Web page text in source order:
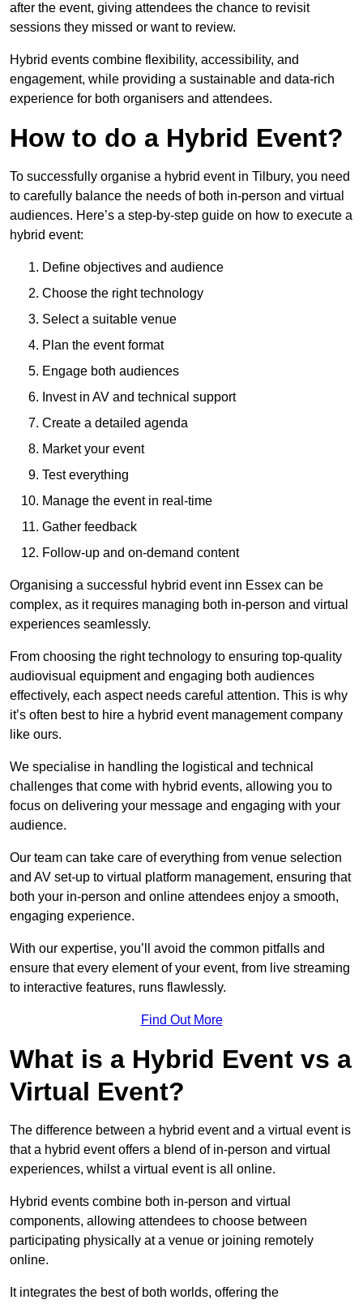
after the event, giving attendees the chance to revisit
sessions they missed or want to review.
Hybrid events combine flexibility, accessibility, and
engagement, while providing a sustainable and data-rich
experience for both organisers and attendees.
How to do a Hybrid Event?
To successfully organise a hybrid event in Tilbury, you need
to carefully balance the needs of both in-person and virtual
audiences. Here’s a step-by-step guide on how to execute a
hybrid event:
Define objectives and audience
Choose the right technology
Select a suitable venue
Plan the event format
Engage both audiences
Invest in AV and technical support
Create a detailed agenda
Market your event
Test everything
Manage the event in real-time
Gather feedback
Follow-up and on-demand content
Organising a successful hybrid event inn Essex can be
complex, as it requires managing both in-person and virtual
experiences seamlessly.
From choosing the right technology to ensuring top-quality
audiovisual equipment and engaging both audiences
effectively, each aspect needs careful attention. This is why
it’s often best to hire a hybrid event management company
like ours.
We specialise in handling the logistical and technical
challenges that come with hybrid events, allowing you to
focus on delivering your message and engaging with your
audience.
Our team can take care of everything from venue selection
and AV set-up to virtual platform management, ensuring that
both your in-person and online attendees enjoy a smooth,
engaging experience.
With our expertise, you’ll avoid the common pitfalls and
ensure that every element of your event, from live streaming
to interactive features, runs flawlessly.
Find Out More
What is a Hybrid Event vs a
Virtual Event?
The difference between a hybrid event and a virtual event is
that a hybrid event offers a blend of in-person and virtual
experiences, whilst a virtual event is all online.
Hybrid events combine both in-person and virtual
components, allowing attendees to choose between
participating physically at a venue or joining remotely
online.
It integrates the best of both worlds, offering the